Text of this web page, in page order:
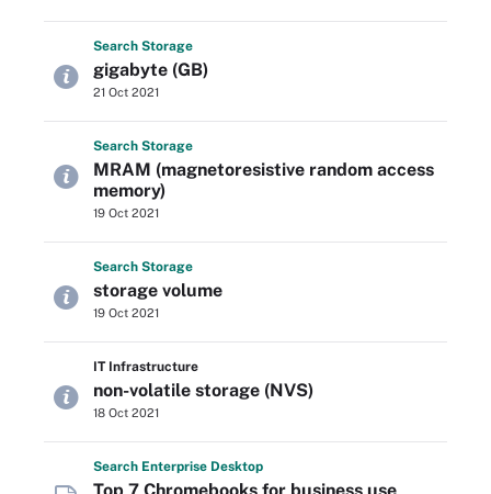
Search Storage
gigabyte (GB)
21 Oct 2021
Search Storage
MRAM (magnetoresistive random access
memory)
19 Oct 2021
Search Storage
storage volume
19 Oct 2021
IT Infrastructure
non-volatile storage (NVS)
18 Oct 2021
Search Enterprise Desktop